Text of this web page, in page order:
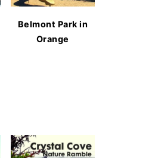
Belmont Park in
Orange